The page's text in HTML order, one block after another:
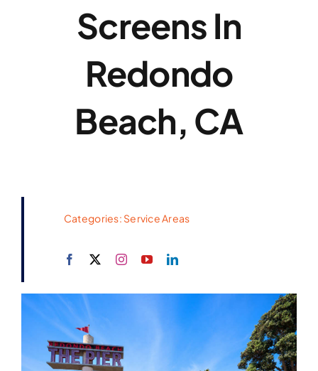
Screens In
Redondo
Beach, CA
Categories: Service Areas